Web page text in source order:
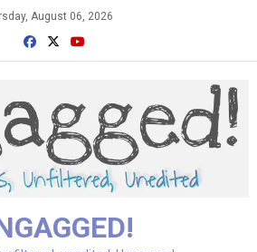
August 06, 2026